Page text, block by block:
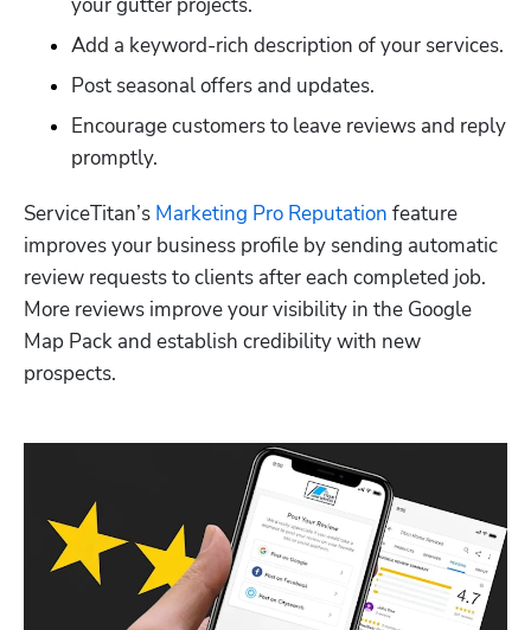
Add a keyword-rich description of your services.
Post seasonal offers and updates.
Encourage customers to leave reviews and reply
promptly.
ServiceTitan’s Marketing Pro Reputation feature
improves your business profile by sending automatic
review requests to clients after each completed job.
More reviews improve your visibility in the Google
Map Pack and establish credibility with new
prospects.